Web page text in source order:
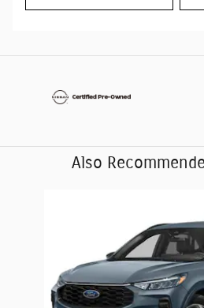
Also